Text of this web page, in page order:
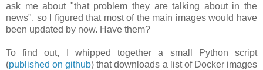
ask me about "that problem they are talking about in the
news", so I figured that most of the main images would have
been updated by now. Have them?
To find out, I whipped together a small Python script
(published on github) that downloads a list of Docker images